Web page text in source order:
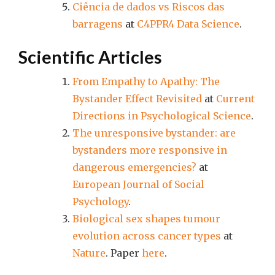
Ciência de dados vs Riscos das
barragens at C4PPR4 Data Science.
Scientific Articles
From Empathy to Apathy: The
Bystander Effect Revisited at Current
Directions in Psychological Science.
The unresponsive bystander: are
bystanders more responsive in
dangerous emergencies? at
European Journal of Social
Psychology.
Biological sex shapes tumour
evolution across cancer types at
Nature. Paper here.